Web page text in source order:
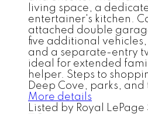
living space, a
entertainer's kitchen.
attached double
five additional vehicles,
and a separate-entry
ideal for extended
helper. Steps to
Deep Cove, parks,
More details
Listed by Royal LePage